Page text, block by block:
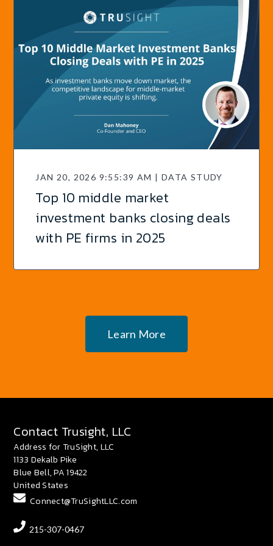
JAN 20, 2026 9:55:39 AM | DATA STUDY
Top 10 middle market
investment banks closing deals
with PE firms in 2025
Learn More
Contact Trusight, LLC
Address for TruSight, LLC
1133 Dekalb Pike
Blue Bell, PA 19422
United States
Connect@TruSightLLC.com
215-307-0467